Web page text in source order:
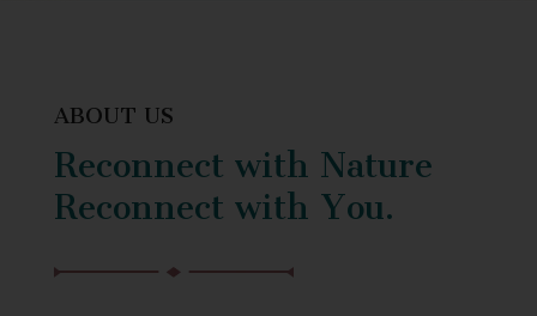
ABOUT US
Reconnect with Nature
Reconnect with You.